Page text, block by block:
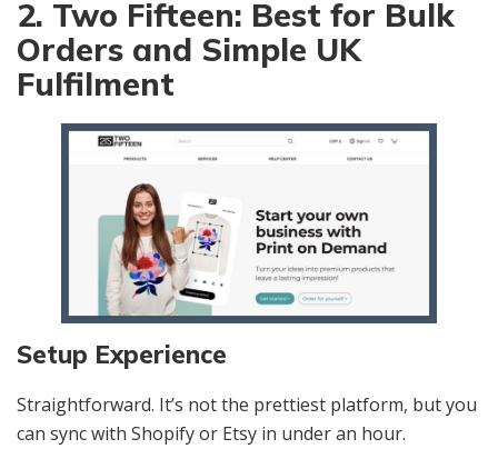
2. Two Fifteen: Best for Bulk
Orders and Simple UK
Fulfilment
Setup Experience
Straightforward. It’s not the prettiest platform, but you
can sync with Shopify or Etsy in under an hour.